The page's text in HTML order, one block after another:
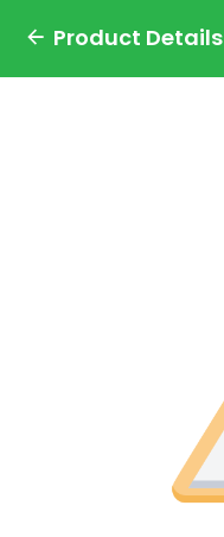
Product Details